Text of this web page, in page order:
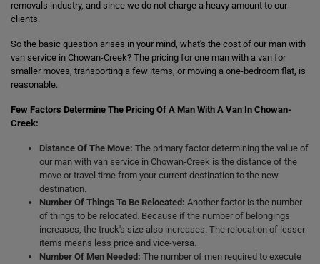
removals industry, and since we do not charge a heavy amount to our
clients.
So the basic question arises in your mind, what's the cost of our man with
van service in Chowan-Creek? The pricing for one man with a van for
smaller moves, transporting a few items, or moving a one-bedroom flat, is
reasonable.
Few Factors Determine The Pricing Of A Man With A Van In Chowan-
Creek:
Distance Of The Move: The primary factor determining the value of
our man with van service in Chowan-Creek is the distance of the
move or travel time from your current destination to the new
destination.
Number Of Things To Be Relocated: Another factor is the number
of things to be relocated. Because if the number of belongings
increases, the truck's size also increases. The relocation of lesser
items means less price and vice-versa.
Number Of Men Needed: The number of men required to execute